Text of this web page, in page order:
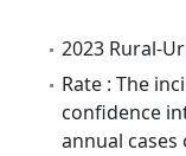
2023 Rural-
Rate : The
confidence
annual cases